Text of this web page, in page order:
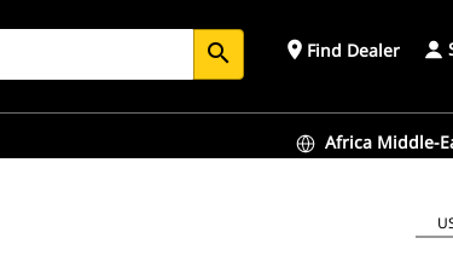
search place Find Dealer
Africa Middle-